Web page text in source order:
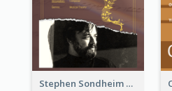
Stephen Sondheim Biography